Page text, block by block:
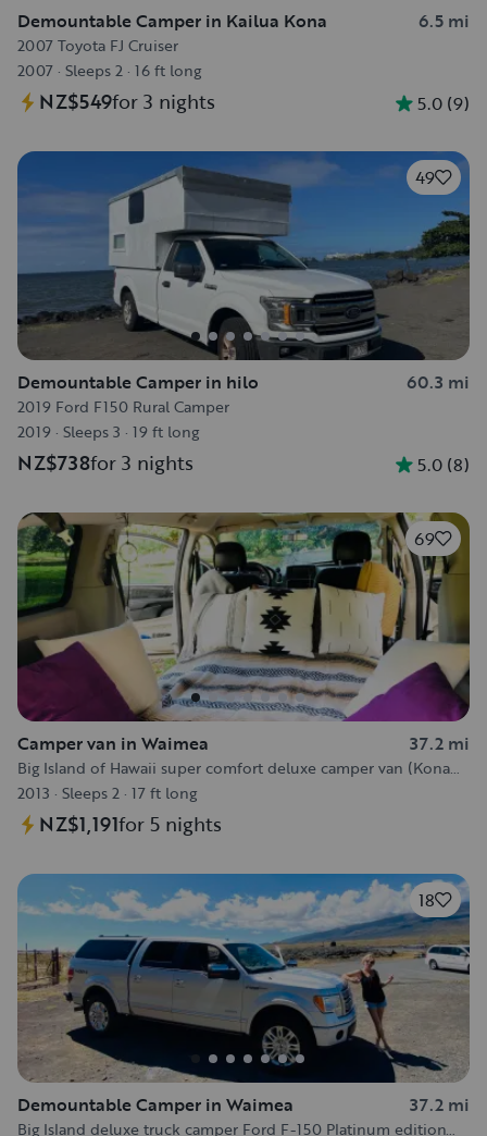
Demountable Camper in Kailua Kona 6.5 mi
2007 Toyota FJ Cruiser
2007 · Sleeps 2 · 16 ft long
NZ$549for 3 nights 5.0 (9)
49
Demountable Camper in hilo 60.3 mi
2019 Ford F150 Rural Camper
2019 · Sleeps 3 · 19 ft long
NZ$738for 3 nights 5.0 (8)
69
Camper van in Waimea 37.2 mi
Big Island of Hawaii super comfort deluxe camper van (Kona
area)
2013 · Sleeps 2 · 17 ft long
NZ$1,191for 5 nights
18
Demountable Camper in Waimea 37.2 mi
Big Island deluxe truck camper Ford F-150 Platinum edition